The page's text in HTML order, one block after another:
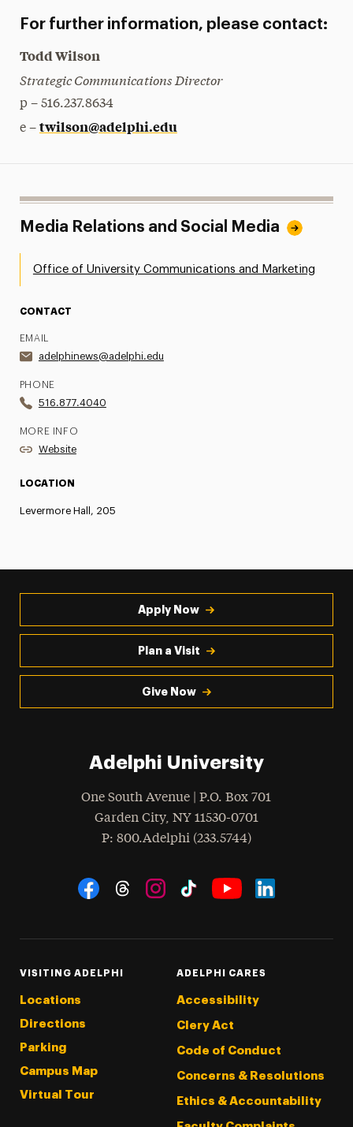
For further information, please contact:
Todd Wilson
Strategic Communications Director
p – 516.237.8634
e – twilson@adelphi.edu
Media Relations and Social Media
Office of University Communications and Marketing
CONTACT
EMAIL
adelphinews@adelphi.edu
PHONE
516.877.4040
MORE INFO
Website
LOCATION
Levermore Hall, 205
Apply Now
Plan a Visit
Give Now
Adelphi University
One South Avenue | P.O. Box 701
Garden City, NY 11530-0701
Phone
: 800.Adelphi (233.5744)
Social Navigation
VISITING ADELPHI
Locations
Directions
Parking
Campus Map
Virtual Tour
ADELPHI CARES
Accessibility
Clery Act
Code of Conduct
Concerns & Resolutions
Ethics & Accountability